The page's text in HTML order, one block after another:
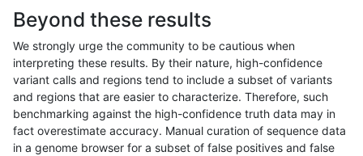
raldana-dualsentieon INDEL C6_15 map_l125_m1_e0
raldana-dualsentieon INDEL C6_15 map_l125_m2_e0
raldana-dualsentieon INDEL C6_15 map_l125_m2_e0
Beyond these results
We strongly urge the community to be cautious when
interpreting these results. By their nature, high-confidence
variant calls and regions tend to include a subset of variants
and regions that are easier to characterize. Therefore, such
benchmarking against the high-confidence truth data may in
fact overestimate accuracy. Manual curation of sequence data
in a genome browser for a subset of false positives and false